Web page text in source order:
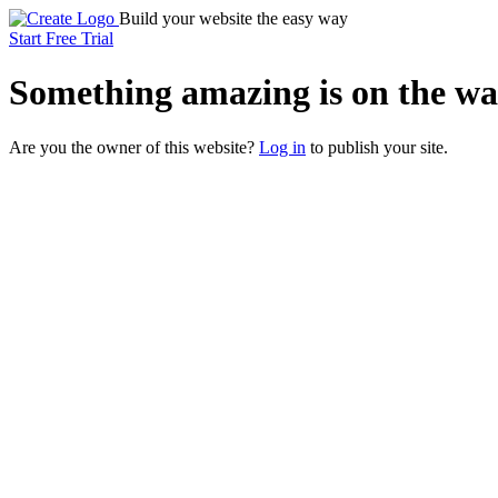
Build your website the easy way
Start Free Trial
Something amazing is on the
Are you the owner of this website? Log in to publish your site.